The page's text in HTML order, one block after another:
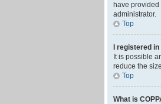
have
administrator.
Top
I registered
It is possible
reduce the
Top
What is